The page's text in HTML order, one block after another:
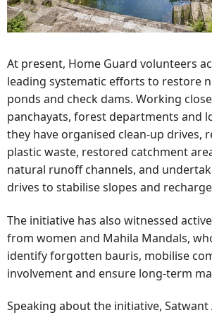
At present, Home Guard volunteers
leading systematic efforts to restore
ponds and check dams. Working
panchayats, forest departments and
they have organised clean-up drives,
plastic waste, restored catchment
natural runoff channels, and
drives to stabilise slopes and
The initiative has also witnessed
from women and Mahila Mandals,
identify forgotten bauris, mobilise
involvement and ensure long-term
Speaking about the initiative, Satwant